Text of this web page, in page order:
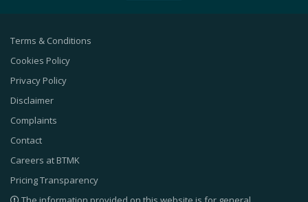
Terms & Conditions
Cookies Policy
Privacy Policy
Disclaimer
Complaints
Contact
Careers at BTMK
Pricing Transparency